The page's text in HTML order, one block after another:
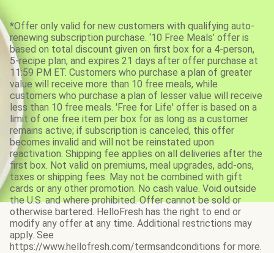
*Offer only valid for new customers with qualifying auto-
renewing subscription purchase. ‘10 Free Meals’ offer is
based on total discount given on first box for a 4-person,
5-recipe plan, and expires 21 days after offer purchase at
11:59 PM ET. Customers who purchase a plan of greater
value will receive more than 10 free meals, while
customers who purchase a plan of lesser value will receive
less than 10 free meals. 'Free for Life' offer is based on a
limit of one free item per box for as long as a customer
remains active; if subscription is canceled, this offer
becomes invalid and will not be reinstated upon
reactivation. Shipping fee applies on all deliveries after the
first box. Not valid on premiums, meal upgrades, add-ons,
taxes or shipping fees. May not be combined with gift
cards or any other promotion. No cash value. Void outside
the U.S. and where prohibited. Offer cannot be sold or
otherwise bartered. HelloFresh has the right to end or
modify any offer at any time. Additional restrictions may
apply. See
https://www.hellofresh.com/termsandconditions for more.